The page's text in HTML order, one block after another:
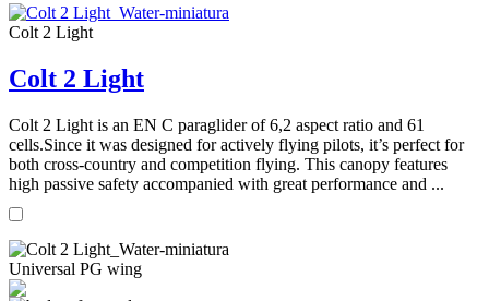
Colt 2 Light
Colt 2 Light
Colt 2 Light is an EN C paraglider of 6,2 aspect ratio and 61
cells.Since it was designed for actively flying pilots, it’s perfect for
both cross-country and competition flying. This canopy features
high passive safety accompanied with great performance and ...
Universal PG wing
of
shares